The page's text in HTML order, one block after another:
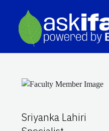
Sriyanka Lahiri